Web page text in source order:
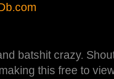
batshit crazy.
this free to